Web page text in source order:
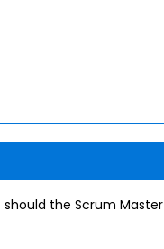
the Scrum Master